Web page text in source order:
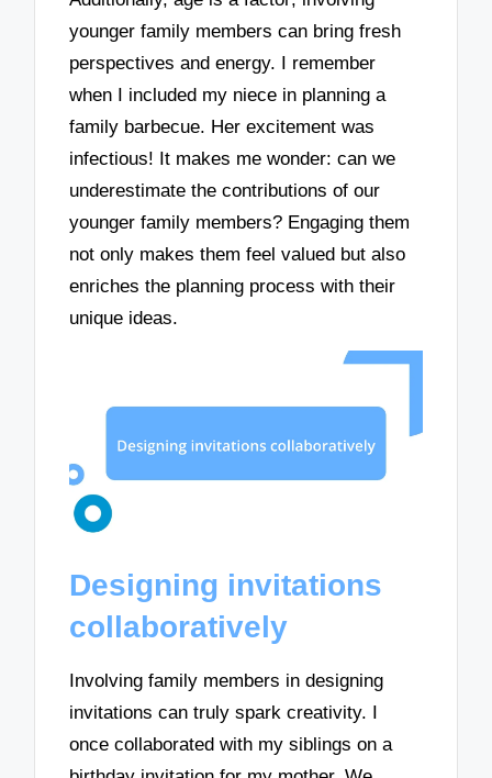
younger family members can bring fresh
perspectives and energy. I remember
when I included my niece in planning a
family barbecue. Her excitement was
infectious! It makes me wonder: can we
underestimate the contributions of our
younger family members? Engaging them
not only makes them feel valued but also
enriches the planning process with their
unique ideas.
Designing invitations
collaboratively
Involving family members in designing
invitations can truly spark creativity. I
once collaborated with my siblings on a